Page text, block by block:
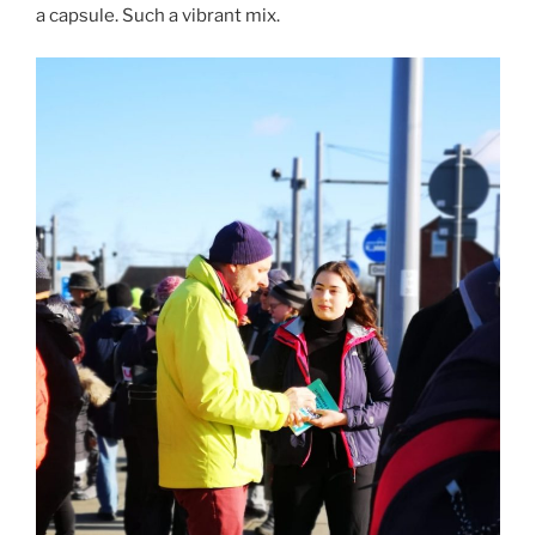
a capsule. Such a vibrant mix.